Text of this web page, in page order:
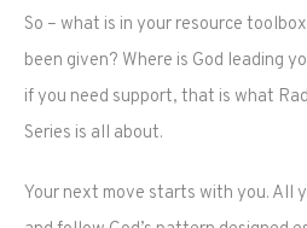
So – what is in your resource
been given? Where is God leading
if you need support, that is what
Series is all about.
Your next move starts with you. All